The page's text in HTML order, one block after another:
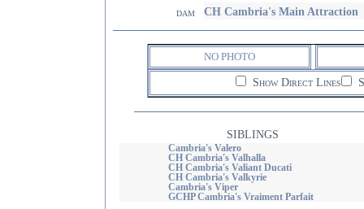
dam CH Cambria's Main Attraction
NO PHOTO
Show Direct Lines
SIBLINGS
Cambria's Valero
CH Cambria's Valhalla
CH Cambria's Valiant Ducati
CH Cambria's Valkyrie
Cambria's Viper
GCHP Cambria's Vraiment Parfait